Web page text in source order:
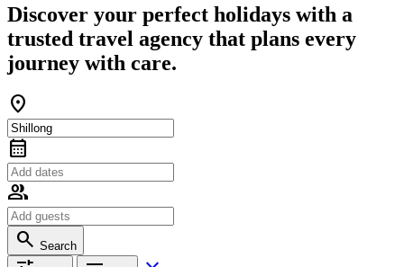
Discover your perfect holidays with a
trusted travel agency that plans every
journey with care.
location_on
calendar_month
group
search Search